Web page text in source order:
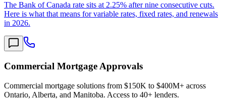
The Bank of Canada rate sits at 2.25% after nine consecutive cuts.
Here is what that means for variable rates, fixed rates, and renewals
in 2026.
Commercial Mortgage Approvals
Commercial mortgage solutions from $150K to $400M+ across
Ontario, Alberta, and Manitoba. Access to 40+ lenders.